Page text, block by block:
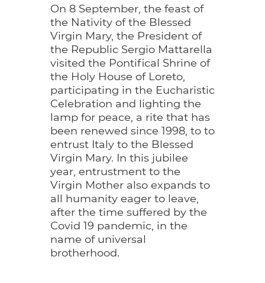
On 8 September, the feast of
the Nativity of the Blessed
Virgin Mary, the President of
the Republic Sergio Mattarella
visited the Pontifical Shrine of
the Holy House of Loreto,
participating in the Eucharistic
Celebration and lighting the
lamp for peace, a rite that has
been renewed since 1998, to to
entrust Italy to the Blessed
Virgin Mary. In this jubilee
year, entrustment to the
Virgin Mother also expands to
all humanity eager to leave,
after the time suffered by the
Covid 19 pandemic, in the
name of universal
brotherhood.